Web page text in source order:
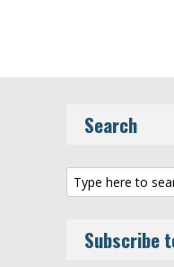
Search
Subscribe